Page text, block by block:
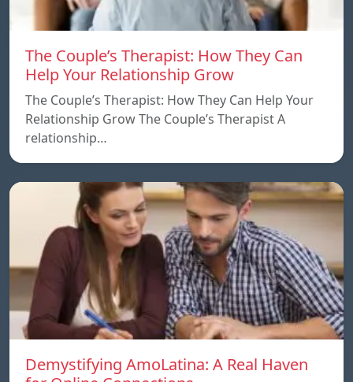
The Couple’s Therapist: How They Can
Help Your Relationship Grow
The Couple’s Therapist: How They Can Help Your
Relationship Grow The Couple’s Therapist A
relationship…
Demystifying AmoLatina: A Real Haven